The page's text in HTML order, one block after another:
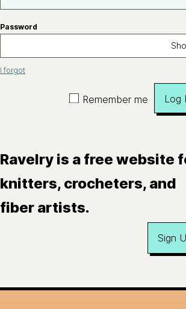
Password
I forgot
Remember me Log
Ravelry is a free website
knitters, crocheters, and
fiber artists.
Sign